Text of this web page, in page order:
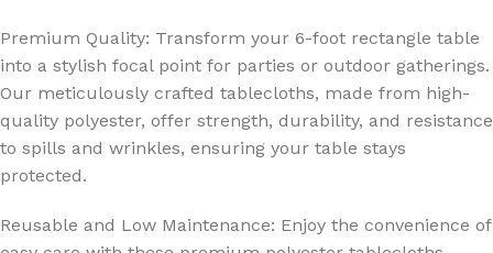
Premium Quality: Transform your 6-foot rectangle table
into a stylish focal point for parties or outdoor gatherings.
Our meticulously crafted tablecloths, made from high-
quality polyester, offer strength, durability, and resistance
to spills and wrinkles, ensuring your table stays
protected.
Reusable and Low Maintenance: Enjoy the convenience of